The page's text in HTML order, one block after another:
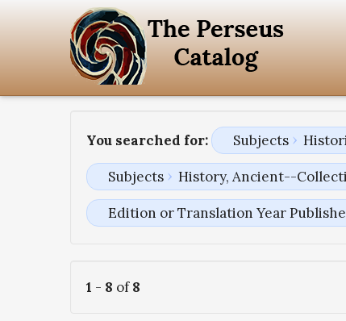
You searched for: Subjects
Subjects History, Ancient--
Edition or Translation Year
1 - 8 of8